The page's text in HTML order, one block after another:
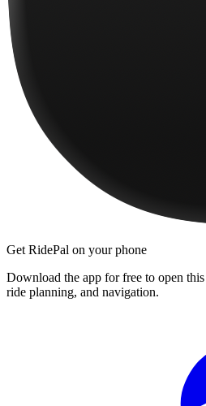
Get RidePal on your phone
Download the app for free to open
ride planning, and navigation.